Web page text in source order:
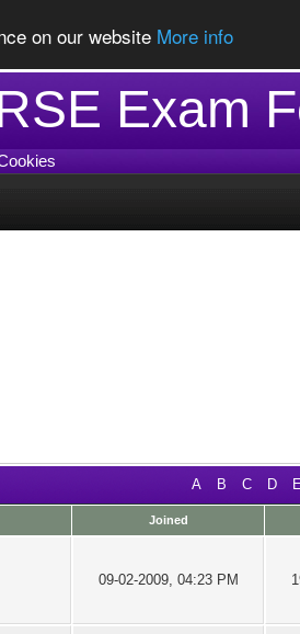
on our website More info
Exam
A B C D
Joined
09-02-2009, 04:23 PM